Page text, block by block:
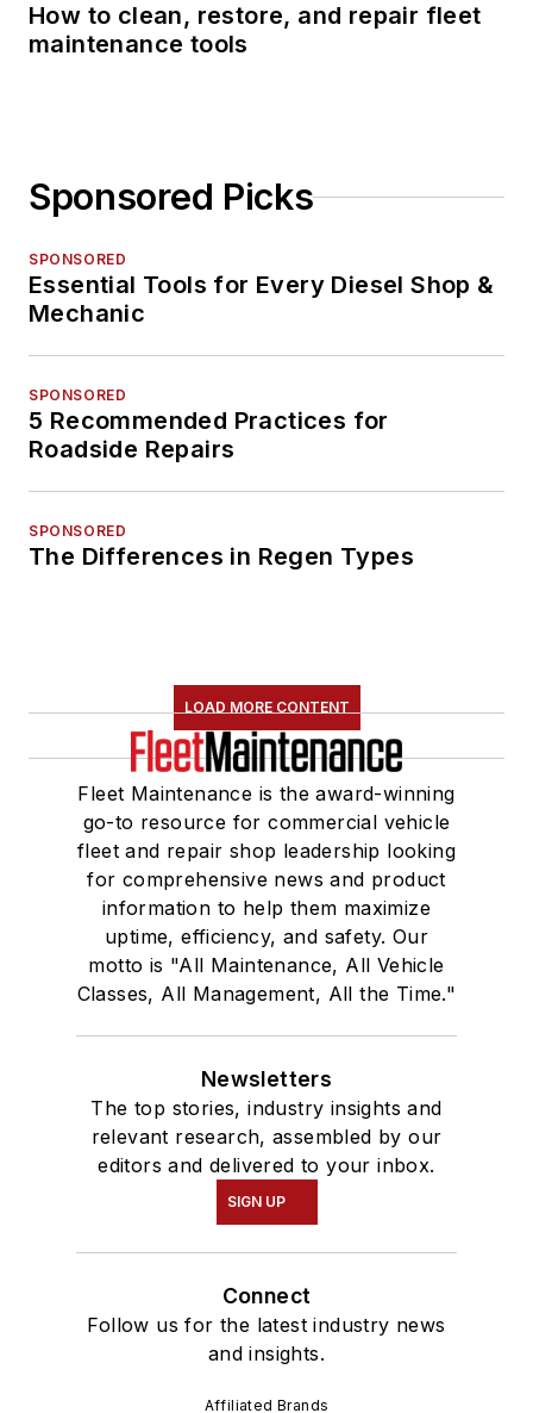
How to clean, restore, and repair fleet
maintenance tools
Sponsored Picks
SPONSORED
Essential Tools for Every Diesel Shop &
Mechanic
SPONSORED
5 Recommended Practices for
Roadside Repairs
SPONSORED
The Differences in Regen Types
LOAD MORE CONTENT
Fleet Maintenance is the award-winning
go-to resource for commercial vehicle
fleet and repair shop leadership looking
for comprehensive news and product
information to help them maximize
uptime, efficiency, and safety. Our
motto is "All Maintenance, All Vehicle
Classes, All Management, All the Time."
Newsletters
The top stories, industry insights and
relevant research, assembled by our
editors and delivered to your inbox.
SIGN UP
Connect
Follow us for the latest industry news
and insights.
Affiliated Brands